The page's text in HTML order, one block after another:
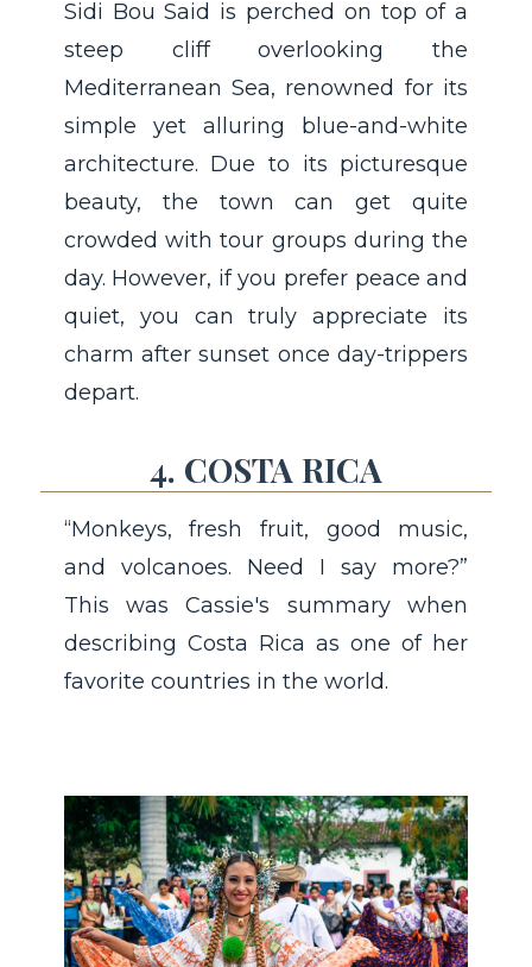
Sidi Bou Said is perched on top of a
steep cliff overlooking the
Mediterranean Sea, renowned for its
simple yet alluring blue-and-white
architecture. Due to its picturesque
beauty, the town can get quite
crowded with tour groups during the
day. However, if you prefer peace and
quiet, you can truly appreciate its
charm after sunset once day-trippers
depart.
4. COSTA RICA
“Monkeys, fresh fruit, good music,
and volcanoes. Need I say more?”
This was Cassie's summary when
describing Costa Rica as one of her
favorite countries in the world.